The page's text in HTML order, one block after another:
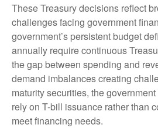
These Treasury decisions reflect
challenges facing government
government’s persistent budget
annually require continuous
the gap between spending and
demand imbalances creating
maturity securities, the
rely on T-bill issuance rather than
meet financing needs.